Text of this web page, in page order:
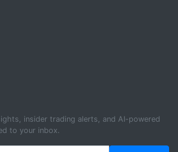
insider trading alerts, and AI-powered
to your inbox.